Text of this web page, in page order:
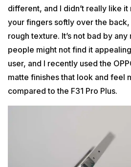
different, and I didn’t really like it
your fingers softly over the back,
rough texture. It’s not bad by
people might not find it
user, and I recently used the
matte finishes that look and feel
compared to the F31 Pro Plus.